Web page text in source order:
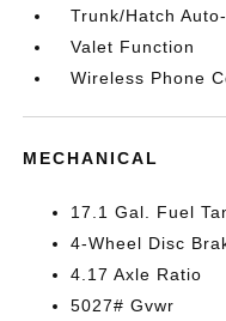
Trunk/Hatch
Valet Function
Wireless Phone
MECHANICAL
17.1 Gal. Fuel
4-Wheel Disc
4.17 Axle Ratio
5027# Gvwr